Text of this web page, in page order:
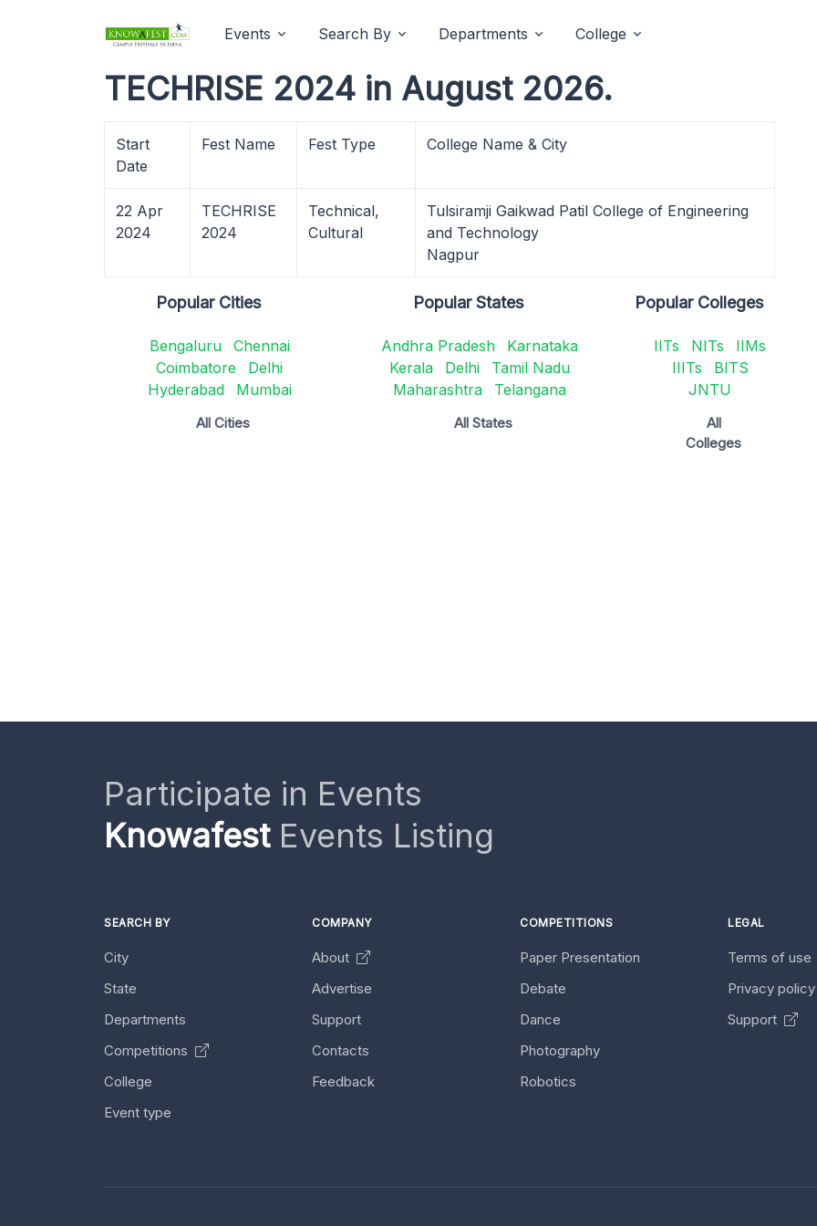
Events Search By Departments College
TECHRISE 2024 in August 2026.
Start
Date
Fest Name Fest Type College Name & City
22 Apr
2024
TECHRISE
2024
Technical,
Cultural
Tulsiramji Gaikwad Patil College of Engineering
and Technology
Nagpur
Popular Cities
Bengaluru
Chennai
Coimbatore
Delhi
Hyderabad
Mumbai
All Cities
Popular States
Andhra Pradesh
Karnataka
Kerala
Delhi
Tamil Nadu
Maharashtra
Telangana
All States
Popular Colleges
IITs NITs
IIMs
IIITs
BITS
JNTU
All
Colleges
Participate in Events
KnowafestEvents Listing
SEARCH BY
City
State
Departments
Competitions
College
Event type
COMPANY
About
Advertise
Support
Contacts
Feedback
COMPETITIONS
Paper Presentation
Debate
Dance
Photography
Robotics
LEGAL
Terms of use
Privacy policy
Support